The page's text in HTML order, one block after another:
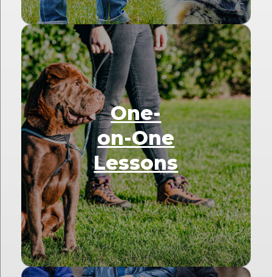
One-
on-One
Lessons